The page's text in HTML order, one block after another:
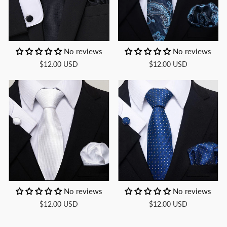
No reviews
$12.00 USD
No reviews
$12.00 USD
No reviews
$12.00 USD
No reviews
$12.00 USD